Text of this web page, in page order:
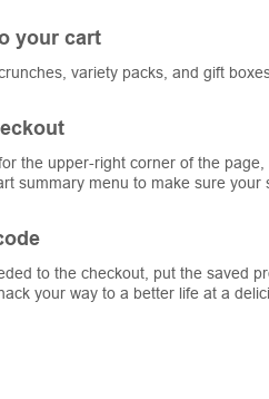
your cart
variety packs, and gift
the upper-right corner of the
summary menu to make sure
to the checkout, put the saved
your way to a better life at a